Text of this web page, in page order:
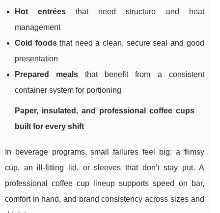
Hot entrées that need structure and heat
management
Cold foodsthat need a clean, secure seal and good
presentation
Prepared meals that benefit from a consistent
container system for portioning
Paper, insulated, and professional coffee cups
built for every shift
In beverage programs, small failures feel big: a flimsy
cup, an ill-fitting lid, or sleeves that don’t stay put. A
professional coffee cup lineup supports speed on bar,
comfort in hand, and brand consistency across sizes and